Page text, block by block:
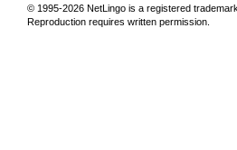
© 1995-2026 NetLingo is a registered
Reproduction requires written permission.